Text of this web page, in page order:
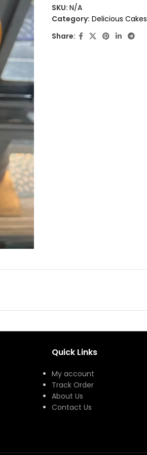
5
SKU: N/A
Category: Delicious Cakes
Share:
Quick Links
My account
Track Order
About Us
Contact Us